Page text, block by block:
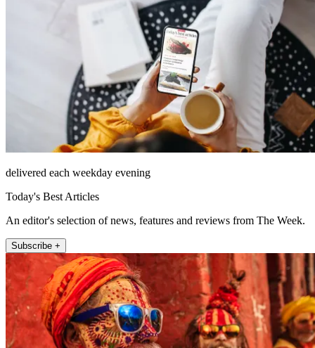
delivered each weekday evening
Today's Best Articles
An editor's selection of news, features and reviews from The Week.
Subscribe +